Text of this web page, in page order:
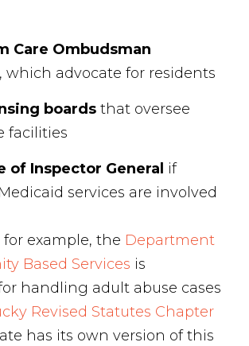
Care Ombudsman
, which advocate for residents
boards that oversee
facilities
of Inspector General if
services are involved
example, the Department
Based Services is
handling adult abuse cases
Revised Statutes Chapter
has its own version of this